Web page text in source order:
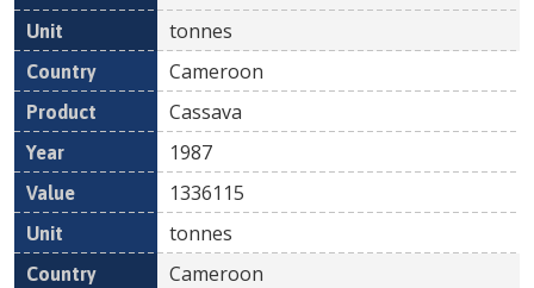
tonnes
Cameroon
Cassava
1987
1336115
tonnes
Cameroon